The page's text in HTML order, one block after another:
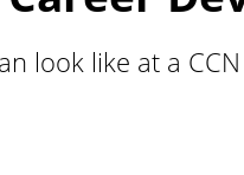
look like at a